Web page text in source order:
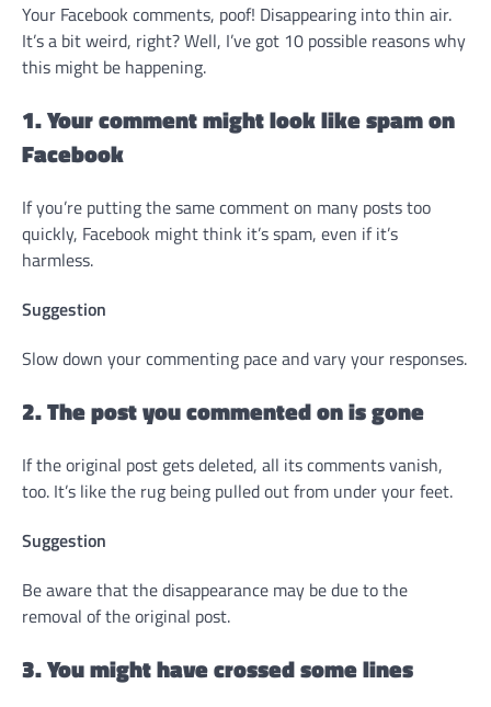
Your Facebook comments, poof! Disappearing into thin air.
It’s a bit weird, right? Well, I’ve got 10 possible reasons why
this might be happening.
1. Your comment might look like spam on
Facebook
If you’re putting the same comment on many posts too
quickly, Facebook might think it’s spam, even if it’s
harmless.
Suggestion
Slow down your commenting pace and vary your responses.
2. The post you commented on is gone
If the original post gets deleted, all its comments vanish,
too. It’s like the rug being pulled out from under your feet.
Suggestion
Be aware that the disappearance may be due to the
removal of the original post.
3. You might have crossed some lines